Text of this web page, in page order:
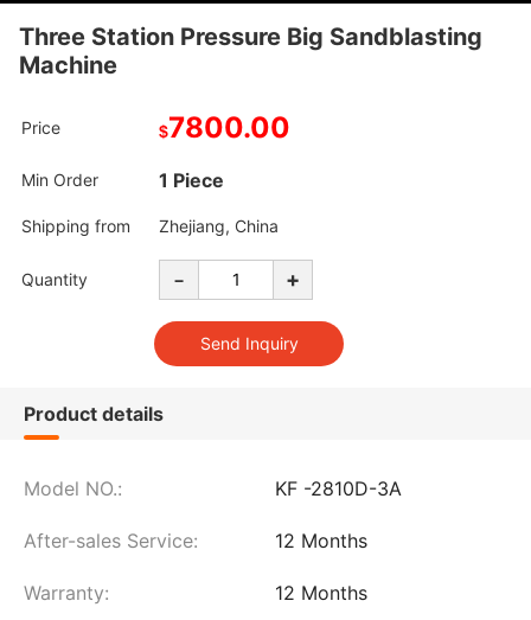
Three Station Pressure Big Sandblasting
Machine
Price $7800.00
Min Order 1 Piece
Shipping from Zhejiang, China
Quantity - +
Product details
Model NO.: KF -2810D-3A
After-sales Service: 12 Months
Warranty: 12 Months